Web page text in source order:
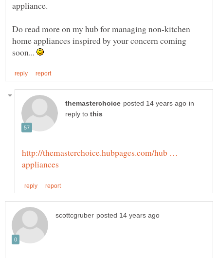
Do read more on my hub for managing non-kitchen
home appliances inspired by your concern coming
soon...
in
reply to
http://themasterchoice.hubpages.com/hub …